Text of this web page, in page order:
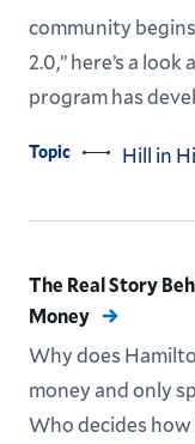
community
2.0,” here’s a
program has
Topic Hill in
The Real Story
Money
Why does
money and only
Who decides